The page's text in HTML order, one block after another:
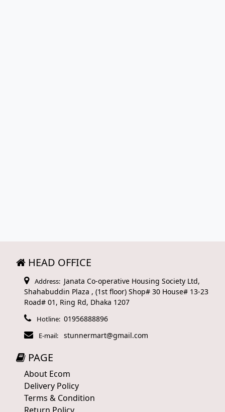
HEAD OFFICE
Address: Janata Co-operative Housing Society Ltd,
Shahabuddin Plaza , (1st floor) Shop# 30 House# 13-23
Road# 01, Ring Rd, Dhaka 1207
Hotline: 01956888896
E-mail: stunnermart@gmail.com
PAGE
About Ecom
Delivery Policy
Terms & Condition